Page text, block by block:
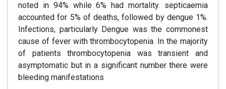
noted in 94% while 6% had mortality. septicaemia
accounted for 5% of deaths, followed by dengue 1%.
Infections, particularly Dengue was the commonest
cause of fever with thrombocytopenia. In the majority
of patients thrombocytopenia was transient and
asymptomatic but in a significant number there were
bleeding manifestations